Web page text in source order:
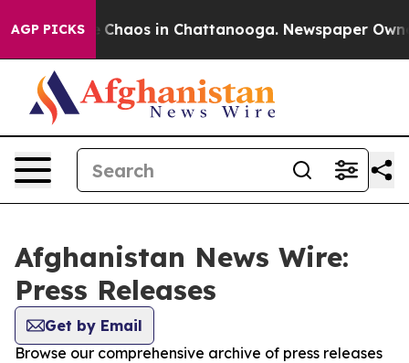
AGP PICKS
Collapse Chaos in Chattanooga. Newspaper
Afghanistan News Wire:
Press Releases
Get by Email
Browse our comprehensive archive of press releases